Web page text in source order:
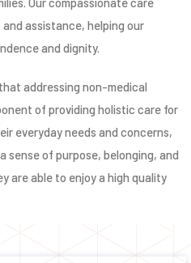
assistance, helping our
and dignity.
addressing non-medical
of providing holistic care for
everyday needs and concerns,
sense of purpose, belonging, and
are able to enjoy a high quality